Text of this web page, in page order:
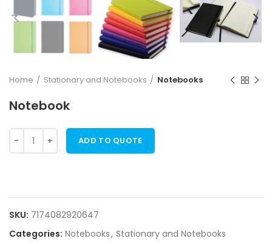
Home Stationary and Notebooks Notebooks
Notebook
ADD TO QUOTE
SKU: 7174082920647
Categories: Notebooks, Stationary and Notebooks